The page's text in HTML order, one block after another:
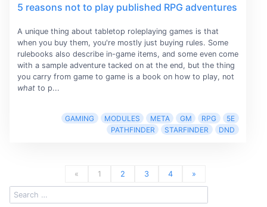
5 reasons not to play published RPG adventures
A unique thing about tabletop roleplaying games is that
when you buy them, you're mostly just buying rules. Some
rulebooks also describe in-game items, and some even come
with a sample adventure tacked on at the end, but the thing
you carry from game to game is a book on how to play, not
whatto p...
GAMING MODULES META GM RPG
5E
PATHFINDER
STARFINDER DND
« 1 2 3 4 »